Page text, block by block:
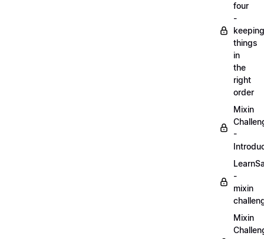
four
-
keeping
things
in
the
right
order
Mixin
-
-
mixin
Mixin